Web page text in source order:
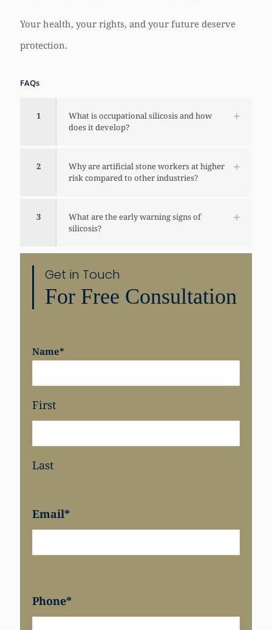
Your health, your rights, and your future deserve
protection.
FAQs
1
What is occupational silicosis and how
does it develop?
2
Why are artificial stone workers at higher
risk compared to other industries?
3
What are the early warning signs of
silicosis?
Get in Touch
For Free Consultation
Name*
First
Last
Email*
Phone*